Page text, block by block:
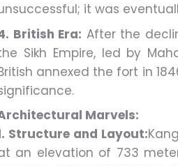
it was
British Era: After the
Sikh Empire, led by
annexed the fort in
Marvels:
Structure and Layout:
an elevation of 733